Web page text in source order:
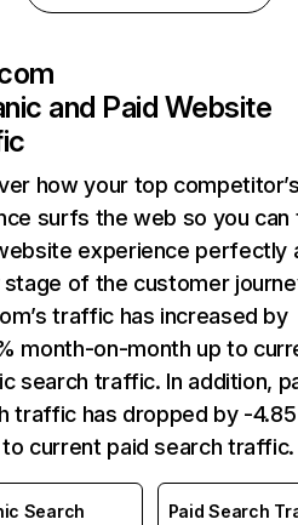
and Paid Website
how your top
surfs the web so you can
experience perfectly
of the customer
traffic has increased by
month-on-month up to
search traffic. In addition,
traffic has dropped by -
current paid search traffic.
Search
Paid Search